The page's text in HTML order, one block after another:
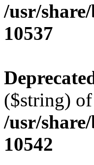
/usr/
10537
($string)
/usr/
10542